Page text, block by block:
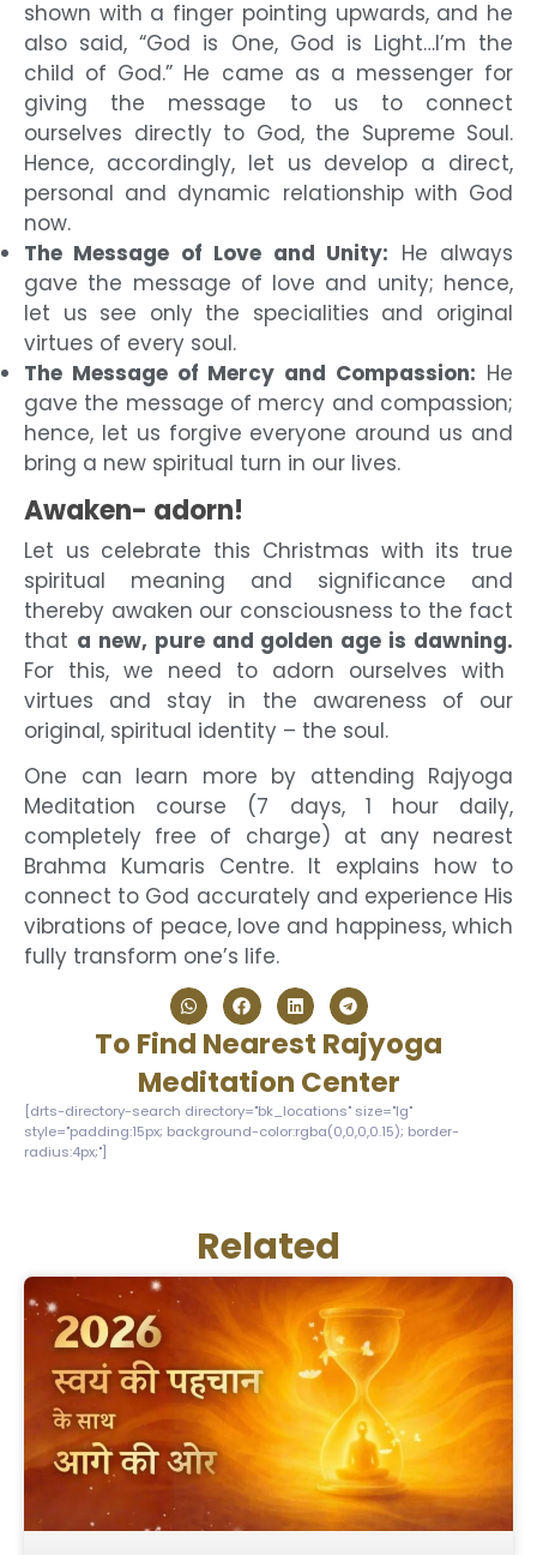
shown with a finger pointing upwards, and he
also said, “God is One, God is Light…I’m the
child of God.” He came as a messenger for
giving the message to us to connect
ourselves directly to God, the Supreme Soul.
Hence, accordingly, let us develop a direct,
personal and dynamic relationship with God
now.
The Message of Love and Unity: He always
gave the message of love and unity; hence,
let us see only the specialities and original
virtues of every soul.
The Message of Mercy and Compassion: He
gave the message of mercy and compassion;
hence, let us forgive everyone around us and
bring a new spiritual turn in our lives.
Awaken- adorn!
Let us celebrate this Christmas with its true
spiritual meaning and significance and
thereby awaken our consciousness to the fact
that a new, pure and golden age is dawning.
For this, we need to adorn ourselves with
virtues and stay in the awareness of our
original, spiritual identity – the soul.
One can learn more by attending Rajyoga
Meditation course (7 days, 1 hour daily,
completely free of charge) at any nearest
Brahma Kumaris Centre. It explains how to
connect to God accurately and experience His
vibrations of peace, love and happiness, which
fully transform one’s life.
To Find Nearest Rajyoga
Meditation Center
[drts-directory-search directory="bk_locations" size="lg"
style="padding:15px; background-color:rgba(0,0,0,0.15); border-
radius:4px;"]
Related